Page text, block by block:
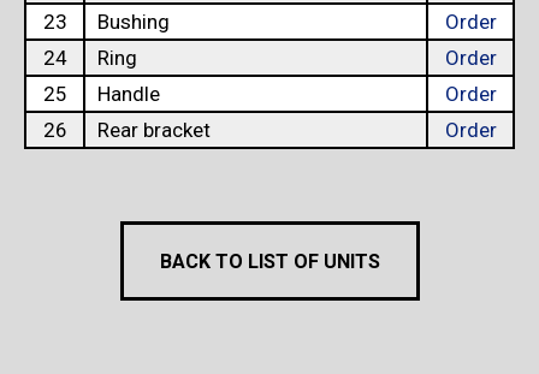
23
Bushing
Order
24
Ring
Order
25
Handle
Order
26
Rear bracket Order
BACK TO LIST OF UNITS